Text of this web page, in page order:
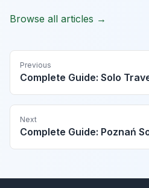
Browse all articles →
Previous
Complete Guide: Solo
Next
Complete Guide: Poznań